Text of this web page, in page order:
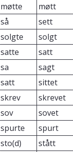
møtte
møtt
så
sett
solgte
solgt
satte
satt
sa
sagt
satt
sittet
skrev
skrevet
sov
sovet
spurte
spurt
sto(d)
stått